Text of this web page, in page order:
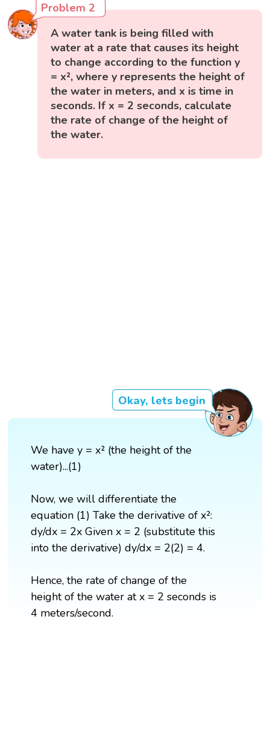
Problem 2
A water tank is being filled with
water at a rate that causes its height
to change according to the function y
= x², where y represents the height of
the water in meters, and x is time in
seconds. If x = 2 seconds, calculate
the rate of change of the height of
the water.
Okay, lets begin
We have y = x² (the height of the
water)...(1)
Now, we will differentiate the
equation (1) Take the derivative of x²:
dy/dx = 2x Given x = 2 (substitute this
into the derivative) dy/dx = 2(2) = 4.
Hence, the rate of change of the
height of the water at x = 2 seconds is
4 meters/second.